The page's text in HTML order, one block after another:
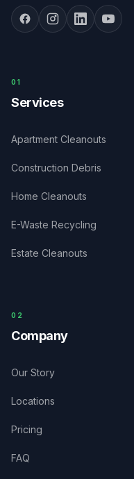
0 1
Services
Apartment Cleanouts
Construction Debris
Home Cleanouts
E-Waste Recycling
Estate Cleanouts
0 2
Company
Our Story
Locations
Pricing
FAQ